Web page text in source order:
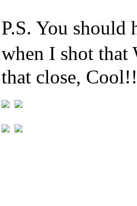
P.S. You should
when I shot
that close, Cool!!